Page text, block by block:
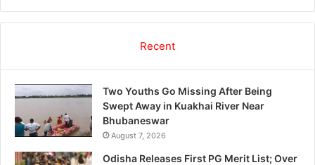
Recent
Two Youths Go Missing After Being
Swept Away in Kuakhai River Near
Bhubaneswar
August 7, 2026
Odisha Releases First PG Merit List; Over